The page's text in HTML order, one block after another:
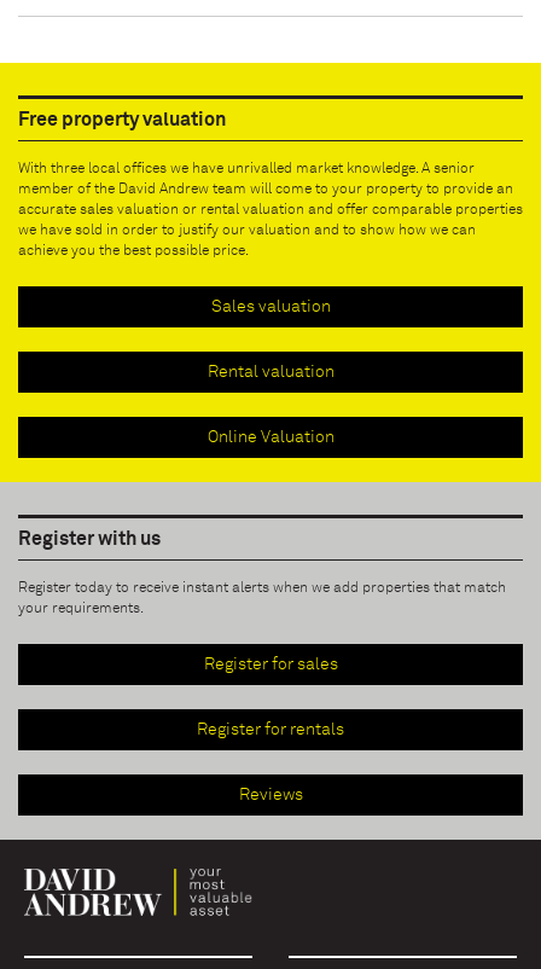
Free property valuation
With three local offices we have unrivalled market knowledge. A senior
member of the David Andrew team will come to your property to provide an
accurate sales valuation or rental valuation and offer comparable properties
we have sold in order to justify our valuation and to show how we can
achieve you the best possible price.
Sales valuation
Rental valuation
Online Valuation
Register with us
Register today to receive instant alerts when we add properties that match
your requirements.
Register for sales
Register for rentals
Reviews